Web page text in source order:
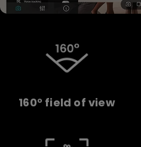
160° field of view